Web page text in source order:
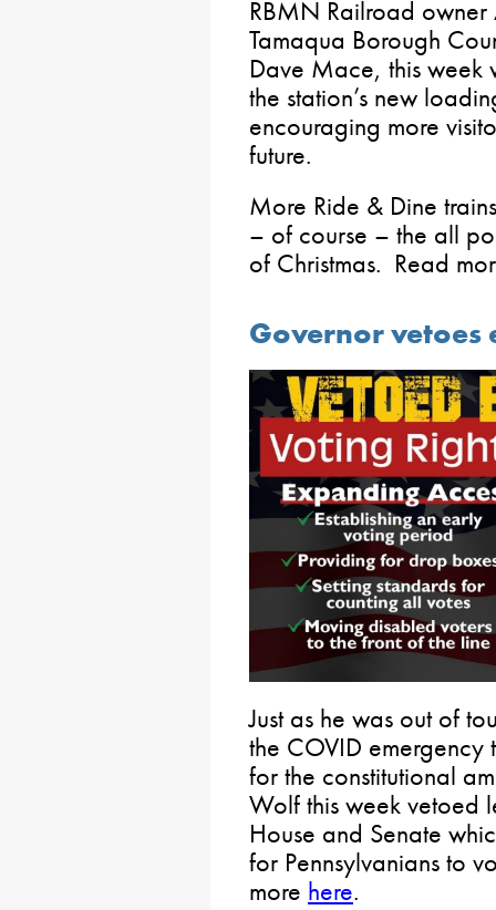
RBMN Railroad
Tamaqua Borough
Dave Mace, this week
the station’s new
encouraging more
future.
More Ride & Dine
– of course – the all
of Christmas. Read
Governor vetoes
Just as he was out of
the COVID emergency
for the constitutional
Wolf this week vetoed
House and Senate
for Pennsylvanians to
more here.